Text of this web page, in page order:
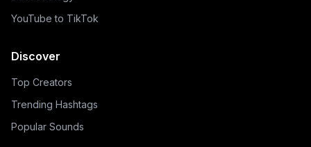
YouTube to TikTok
Discover
Top Creators
Trending Hashtags
Popular Sounds